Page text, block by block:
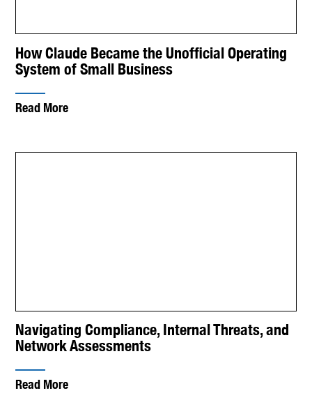
How Claude Became the Unofficial Operating
System of Small Business
Read More
Navigating Compliance, Internal Threats, and
Network Assessments
Read More